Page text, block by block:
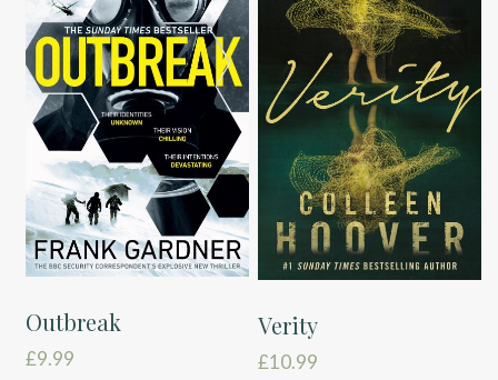
Outbreak
£9.99
Verity
£10.99